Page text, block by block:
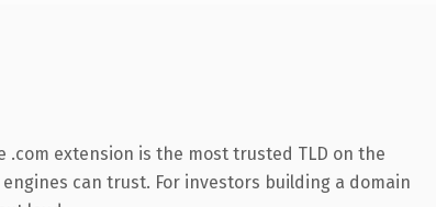
extension is the most trusted TLD on the
can trust. For investors building a domain